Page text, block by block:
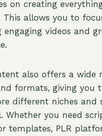
on creating
This allows you to
engaging videos and
also offers a wide
formats, giving you
different niches and
Whether you need
templates, PLR